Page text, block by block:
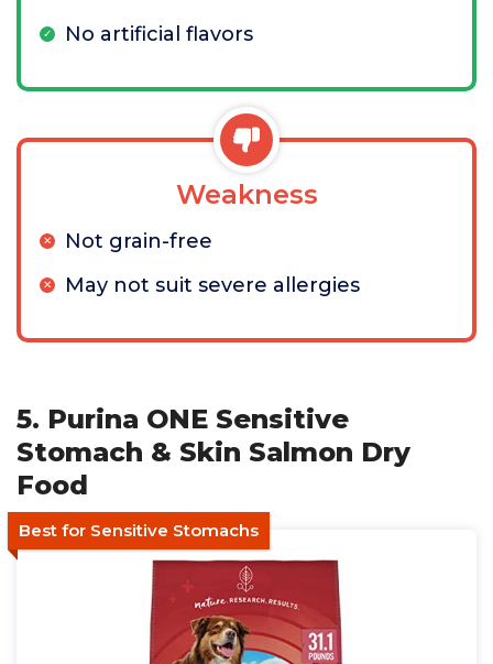
No artificial flavors
Weakness
Not grain-free
May not suit severe allergies
5. Purina ONE Sensitive
Stomach & Skin Salmon Dry
Food
Best for Sensitive Stomachs